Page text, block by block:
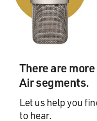
There are
Air segments.
Let us help you
to hear.